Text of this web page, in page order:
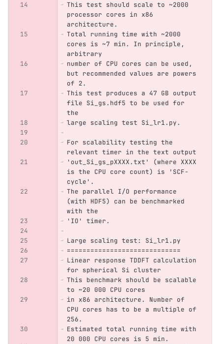
This test should scale to ~2000
processor cores in x86
architecture.
Total running time with ~2000
cores is ~7 min. In principle,
arbitrary
number of CPU cores can be used,
but recommended values are powers
of 2.
This test produces a 47 GB output
file Si_gs.hdf5 to be used for
the
large scaling test Si_lr1.py.
For scalability testing the
relevant timer in the text output
'out_Si_gs_pXXXX.txt' (where XXXX
is the CPU core count) is 'SCF-
cycle'.
The parallel I/O performance
(with HDF5) can be benchmarked
with the
'IO' timer.
Large scaling test: Si_lr1.py
=============================
Linear response TDDFT calculation
for spherical Si cluster
This benchmark should be scalable
to ~20 000 CPU cores
in x86 architecture. Number of
CPU cores has to be a multiple of
256.
Estimated total running time with
20 000 CPU cores is 5 min.